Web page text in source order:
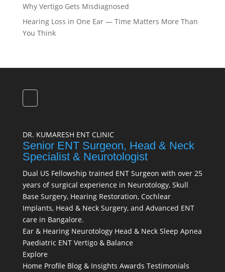
Why Vertigo Gets Misdiagnosed
Hearing Loss in One Ear — Time Matters More Than
You Think
DR. KUMARESH ENT CLINIC
Senior ENT Surgeon, Head & Neck
Specialist & Neurotologist
Dual US Fellowship trained ENT Surgeon with over 25
years of surgical experience in Neurotology, Skull
Base Surgery, Hearing Restoration, Cochlear
Implants, Head & Neck Surgery, and Advanced ENT
care in Bangalore.
Ear & Hearing Neurotology Head & Neck Sleep Apnea
Paediatric ENT Vertigo & Balance
Explore
Home Profile Blog & Insights Awards Testimonials